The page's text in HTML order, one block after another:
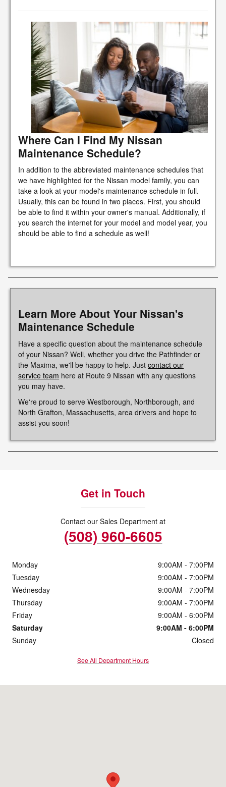
Where Can I Find My Nissan
Maintenance Schedule?
In addition to the abbreviated maintenance schedules that
we have highlighted for the Nissan model family, you can
take a look at your model's maintenance schedule in full.
Usually, this can be found in two places. First, you should
be able to find it within your owner's manual. Additionally, if
you search the internet for your model and model year, you
should be able to find a schedule as well!
Learn More About Your Nissan's
Maintenance Schedule
Have a specific question about the maintenance schedule
of your Nissan? Well, whether you drive the Pathfinder or
the Maxima, we'll be happy to help. Justcontact our
service team here at Route 9 Nissan with any questions
you may have.
We're proud to serve Westborough, Northborough, and
North Grafton, Massachusetts, area drivers and hope to
assist you soon!
Get in Touch
Contact our Sales Department at
(508) 960-6605
Monday
9:00AM - 7:00PM
Tuesday
9:00AM - 7:00PM
Wednesday
9:00AM - 7:00PM
Thursday
9:00AM - 7:00PM
Friday
9:00AM - 6:00PM
Saturday
9:00AM - 6:00PM
Sunday
Closed
See All Department Hours